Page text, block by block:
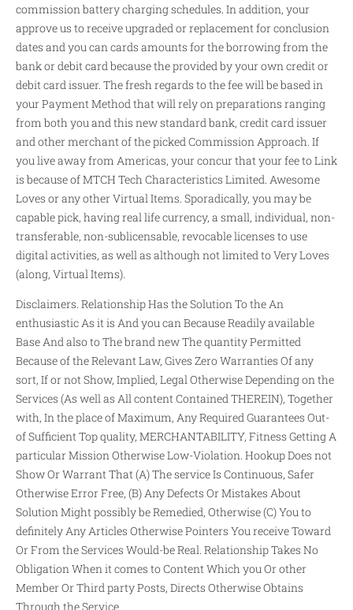
commission battery charging schedules. In addition, your
approve us to receive upgraded or replacement for conclusion
dates and you can cards amounts for the borrowing from the
bank or debit card because the provided by your own credit or
debit card issuer. The fresh regards to the fee will be based in
your Payment Method that will rely on preparations ranging
from both you and this new standard bank, credit card issuer
and other merchant of the picked Commission Approach. If
you live away from Americas, your concur that your fee to Link
is because of MTCH Tech Characteristics Limited. Awesome
Loves or any other Virtual Items. Sporadically, you may be
capable pick, having real life currency, a small, individual, non-
transferable, non-sublicensable, revocable licenses to use
digital activities, as well as although not limited to Very Loves
(along, Virtual Items).
Disclaimers. Relationship Has the Solution To the An
enthusiastic As it is And you can Because Readily available
Base And also to The brand new The quantity Permitted
Because of the Relevant Law, Gives Zero Warranties Of any
sort, If or not Show, Implied, Legal Otherwise Depending on the
Services (As well as All content Contained THEREIN), Together
with, In the place of Maximum, Any Required Guarantees Out-
of Sufficient Top quality, MERCHANTABILITY, Fitness Getting A
particular Mission Otherwise Low-Violation. Hookup Does not
Show Or Warrant That (A) The service Is Continuous, Safer
Otherwise Error Free, (B) Any Defects Or Mistakes About
Solution Might possibly be Remedied, Otherwise (C) You to
definitely Any Articles Otherwise Pointers You receive Toward
Or From the Services Would-be Real. Relationship Takes No
Obligation When it comes to Content Which you Or other
Member Or Third party Posts, Directs Otherwise Obtains
Through the Service.